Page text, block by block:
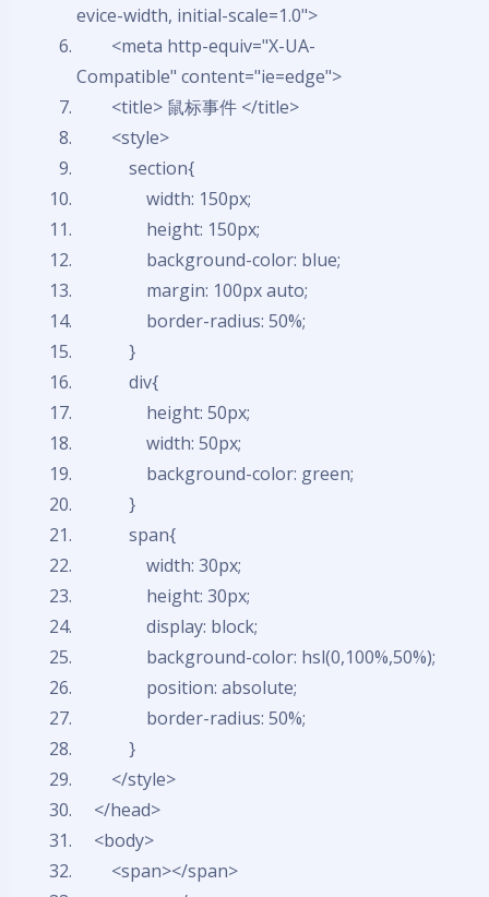
evice-width, initial-scale=1.0">
<meta http-equiv="X-UA-
Compatible" content="ie=edge">
<title> 鼠标事件 </title>
<style>
section{
width: 150px;
height: 150px;
background-color: blue;
margin: 100px auto;
border-radius: 50%;
}
div{
height: 50px;
width: 50px;
background-color: green;
}
span{
width: 30px;
height: 30px;
display: block;
background-color: hsl(0,100%,50%);
position: absolute;
border-radius: 50%;
}
</style>
</head>
<body>
<span></span>